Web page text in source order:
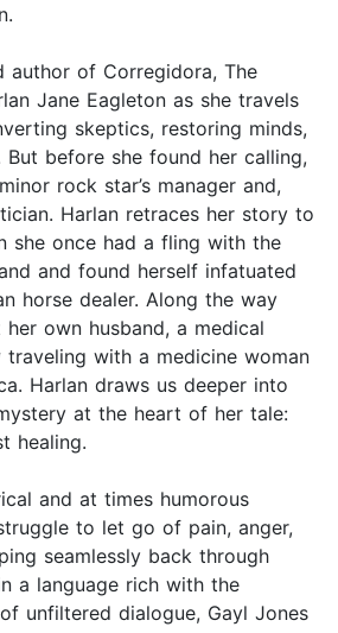
author of Corregidora, The
Jane Eagleton as she travels
skeptics, restoring minds,
But before she found her calling,
rock star’s manager and,
Harlan retraces her story to
she once had a fling with the
and found herself infatuated
horse dealer. Along the way
her own husband, a medical
with a medicine woman
Harlan draws us deeper into
at the heart of her tale:
healing.
and at times humorous
to let go of pain, anger,
seamlessly back through
a language rich with the
unfiltered dialogue, Gayl Jones